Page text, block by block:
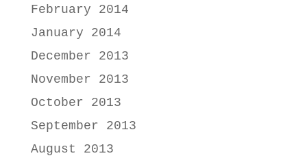
February 2014
January 2014
December 2013
November 2013
October 2013
September 2013
August 2013